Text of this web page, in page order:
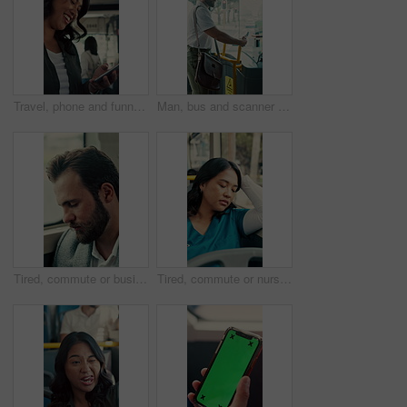
Travel, phone and funny woman in bus for online post, social media and reading notification on app. Mobile, public transport and happy person on internet to scroll meme, laugh and morning commute Man, bus and scanner with phone for travel, payment and digital boarding pass for ticket in shuttle. People, passenger and tap smartphone with mobile app, iot and vehicle for public transportation
Tired, commute or businessman on bus with nap, exhausted or rest in town travel. Brain fog, man or corporate employee at window with low energy, overworked or sleepy passenger in city transportation. Tired, commute or nurse on bus with sleep, exhausted or burnout in city transportation. Fatigue, health worker or Asian woman at window with low energy, overworked or passenger journey for travel